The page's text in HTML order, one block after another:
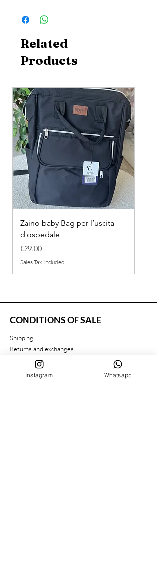
Related
Products
Zaino baby Bag per l’uscita
d’ospedale
Price
€29.00
Sales Tax Included
CONDITIONS OF SALE
Shipping
Returns and exchanges
Payment methods
Privacy conditions
Instagram Whatsapp